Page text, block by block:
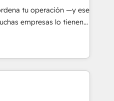
health, education,
consulting, make the
Mexico and Latin
tu operación —y ese
empresas lo tienen y
un círculo: procesos que
datos que no permiten
no logran mejorar los
vuelta, el negocio gira sin
la empresa por